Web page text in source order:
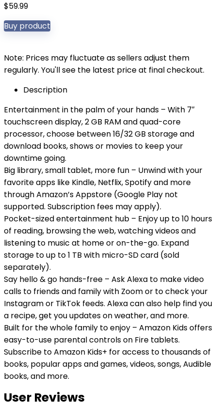
$59.99
Buy product
Note: Prices may fluctuate as sellers adjust them
regularly. You'll see the latest price at final checkout.
Description
Entertainment in the palm of your hands – With 7″
touchscreen display, 2 GB RAM and quad-core
processor, choose between 16/32 GB storage and
download books, shows or movies to keep your
downtime going.
Big library, small tablet, more fun – Unwind with your
favorite apps like Kindle, Netflix, Spotify and more
through Amazon’s Appstore (Google Play not
supported. Subscription fees may apply).
Pocket-sized entertainment hub – Enjoy up to 10 hours
of reading, browsing the web, watching videos and
listening to music at home or on-the-go. Expand
storage to up to 1 TB with micro-SD card (sold
separately).
Say hello & go hands-free – Ask Alexa to make video
calls to friends and family with Zoom or to check your
Instagram or TikTok feeds. Alexa can also help find you
a recipe, get you updates on weather, and more.
Built for the whole family to enjoy – Amazon Kids offers
easy-to-use parental controls on Fire tablets.
Subscribe to Amazon Kids+ for access to thousands of
books, popular apps and games, videos, songs, Audible
books, and more.
User Reviews